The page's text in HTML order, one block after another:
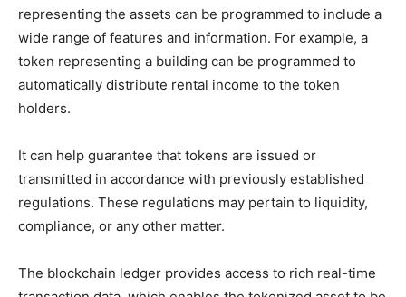
representing the assets can be programmed to include a
wide range of features and information. For example, a
token representing a building can be programmed to
automatically distribute rental income to the token
holders.
It can help guarantee that tokens are issued or
transmitted in accordance with previously established
regulations. These regulations may pertain to liquidity,
compliance, or any other matter.
The blockchain ledger provides access to rich real-time